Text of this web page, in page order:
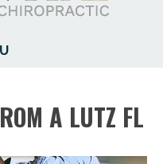
A LUTZ FL